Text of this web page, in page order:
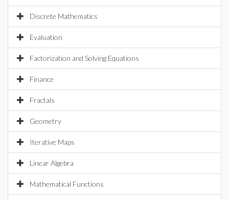
Discrete Mathematics
Evaluation
Factorization and Solving Equations
Finance
Fractals
Geometry
Iterative Maps
Linear Algebra
Mathematical Functions